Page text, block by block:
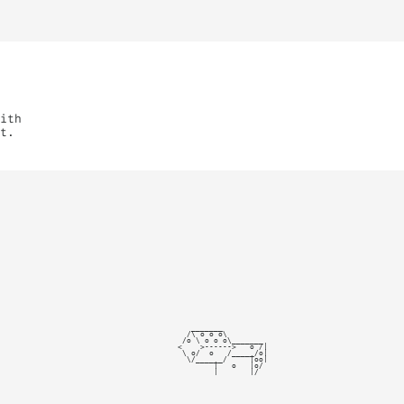
  /\ o o o\
/o \ o o o\_______
<    >------>   o /|
\ o/  o   /_____/o|
  \/______/     |oo|
        |   o   |o/
        |_______|/